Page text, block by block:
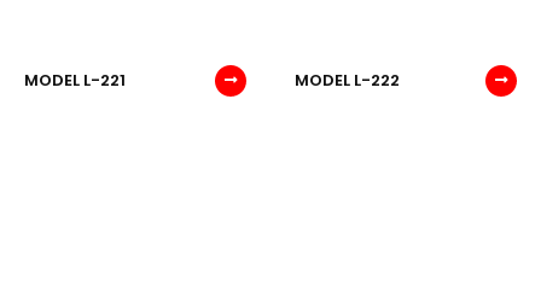
MODEL L-221 MODEL L-222